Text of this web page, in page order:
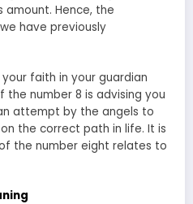
Hence, the
have previously
faith in your guardian
the number 8 is advising you
attempt by the angels to
the correct path in life. It is
the number eight relates to